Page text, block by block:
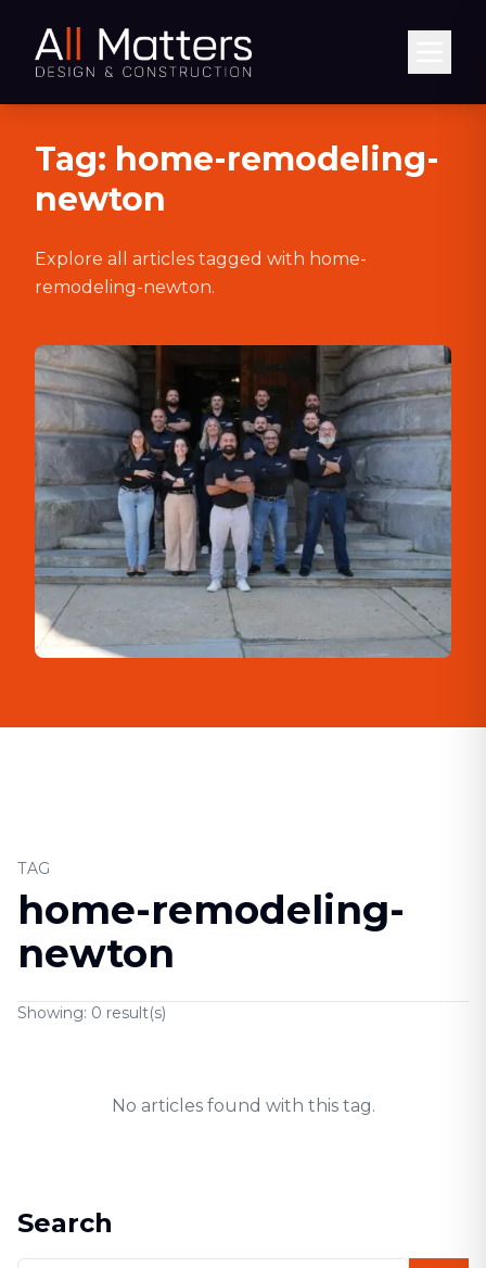
Tag: home-remodeling-
newton
Explore all articles tagged with home-
remodeling-newton.
TAG
home-remodeling-
newton
Showing: 0 result(s)
No articles found with this tag.
Search